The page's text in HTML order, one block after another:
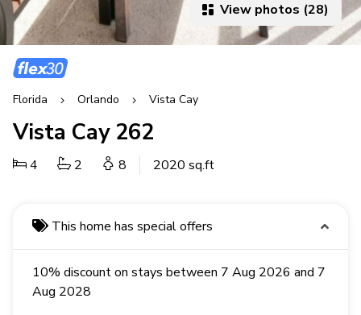
View photos (28)
Florida Orlando Vista Cay
Vista Cay 262
4 2 8 2020 sq.ft
This home has special offers
10% discount on stays between 7 Aug 2026 and 7
Aug 2028